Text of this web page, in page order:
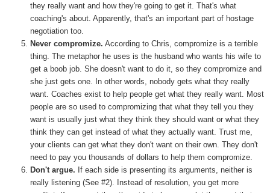
they really want and how they're going to get it. That's what
coaching's about. Apparently, that's an important part of hostage
negotiation too.
Never compromize. According to Chris, compromize is a terrible
thing. The metaphor he uses is the husband who wants his wife to
get a boob job. She doesn't want to do it, so they compromize and
she just gets one. In other words, nobody gets what they really
want. Coaches exist to help people get what they really want. Most
people are so used to compromizing that what they tell you they
want is usually just what they think they should want or what they
think they can get instead of what they actually want. Trust me,
your clients can get what they don't want on their own. They don't
need to pay you thousands of dollars to help them compromize.
Don't argue. If each side is presenting its arguments, neither is
really listening (See #2). Instead of resolution, you get more